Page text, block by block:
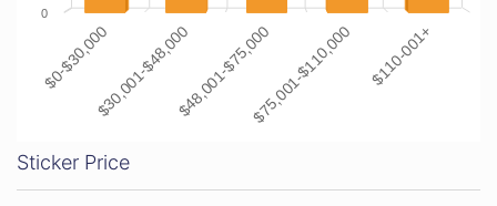
$0-$30,000$30,001-$48,000$48,001-$75,000$75,001-$110,000 $110-001+
0
Sticker Price